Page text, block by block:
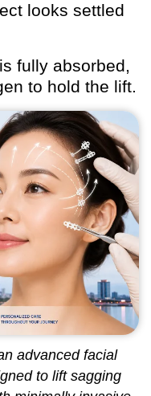
looks settled
fully absorbed,
to hold the lift.
advanced facial
to lift sagging